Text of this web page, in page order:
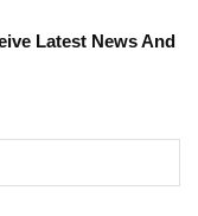
Latest News And